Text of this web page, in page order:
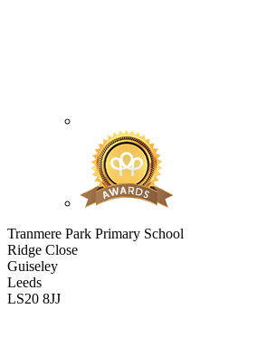
Tranmere Park Primary School
Ridge Close
Guiseley
Leeds
LS20 8JJ